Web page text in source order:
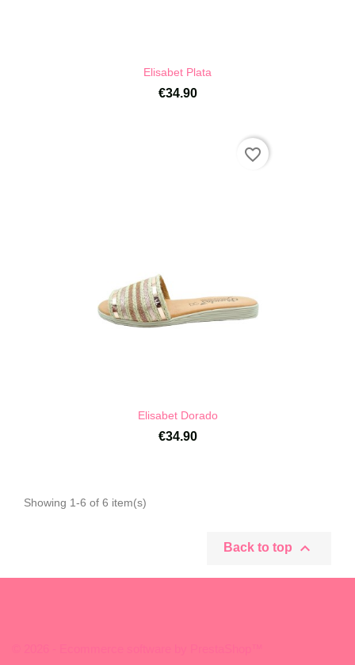
Elisabet Plata
€34.90
Elisabet Dorado
€34.90
favorite_border
Showing 1-6 of 6 item(s)
Back to top 